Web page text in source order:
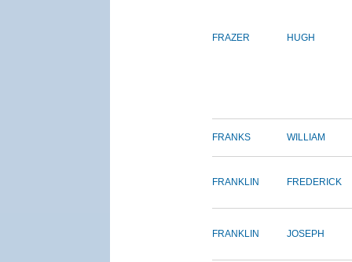
FRAZER HUGH
FRANKS WILLIAM
FRANKLIN FREDERICK
FRANKLIN JOSEPH